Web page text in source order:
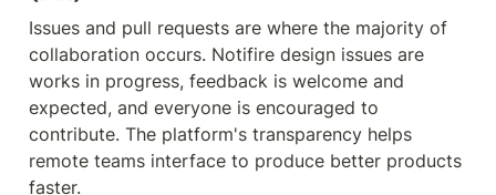
Issues and pull requests are where the majority of
collaboration occurs. Notifire design issues are
works in progress, feedback is welcome and
expected, and everyone is encouraged to
contribute. The platform's transparency helps
remote teams interface to produce better products
faster.